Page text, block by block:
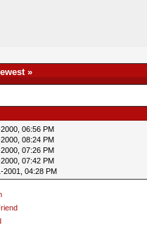
»
06:56 PM
08:24 PM
07:26 PM
07:42 PM
2001, 04:28 PM